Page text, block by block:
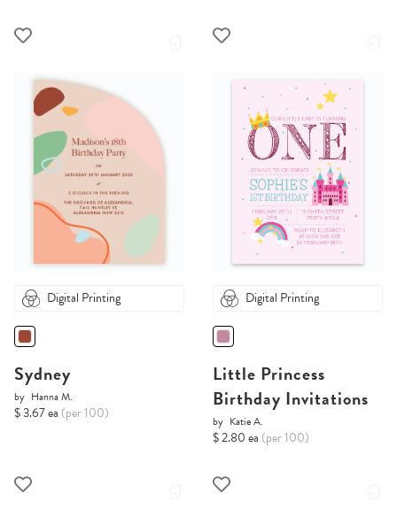
Digital Printing
Sydney
by Hanna M.
$ 3.67 ea (per 100)
Digital Printing
Little Princess
Birthday Invitations
by Katie A.
$ 2.80 ea (per 100)